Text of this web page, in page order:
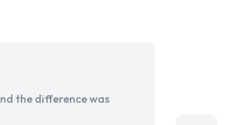
the difference was